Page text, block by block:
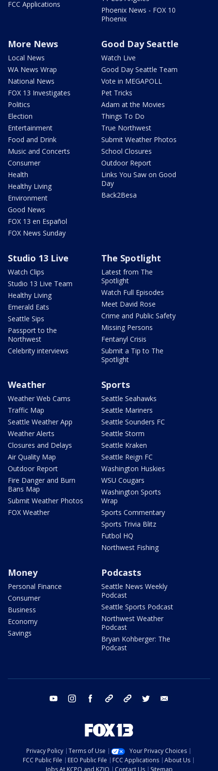
FCC Applications
Phoenix News - FOX 10
Phoenix
More News
Local News
WA News Wrap
National News
FOX 13 Investigates
Politics
Election
Entertainment
Food and Drink
Music and Concerts
Consumer
Health
Healthy Living
Environment
Good News
FOX 13 en Español
FOX News Sunday
Good Day Seattle
Watch Live
Good Day Seattle Team
Vote in MEGAPOLL
Pet Tricks
Adam at the Movies
Things To Do
True Northwest
Submit Weather Photos
School Closures
Outdoor Report
Links You Saw on Good
Day
Back2Besa
Studio 13 Live
Watch Clips
Studio 13 Live Team
Healthy Living
Emerald Eats
Seattle Sips
Passport to the
Northwest
Celebrity interviews
The Spotlight
Latest from The
Spotlight
Watch Full Episodes
Meet David Rose
Crime and Public Safety
Missing Persons
Fentanyl Crisis
Submit a Tip to The
Spotlight
Weather
Weather Web Cams
Traffic Map
Seattle Weather App
Weather Alerts
Closures and Delays
Air Quality Map
Outdoor Report
Fire Danger and Burn
Bans Map
Submit Weather Photos
FOX Weather
Sports
Seattle Seahawks
Seattle Mariners
Seattle Sounders FC
Seattle Storm
Seattle Kraken
Seattle Reign FC
Washington Huskies
WSU Cougars
Washington Sports
Wrap
Sports Commentary
Sports Trivia Blitz
Futbol HQ
Northwest Fishing
Money
Personal Finance
Consumer
Business
Economy
Savings
Podcasts
Seattle News Weekly
Podcast
Seattle Sports Podcast
Northwest Weather
Podcast
Bryan Kohberger: The
Podcast
youtube instagram facebook tiktok threads twitter
Privacy Policy Terms of Use
Your Privacy Choices
FCC Public File
EEO Public File FCC Applications
About Us
Jobs At KCPQ and KZJO
Contact Us Sitemap